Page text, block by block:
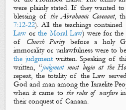
were plainly stated. If they wanted
blessing of the Abrahamic Covenant,
7:12-22). All the teachings
Laworthe Moral Law) were for the
of Church Puritybefore a holy
immorality or unlawfulness were to
the judgmentwritten. Speaking of
written, “judgment must begin at the
repeat, the totality of the Law
God and man among the Israelite
when it came to the rules of warfarein
their conquest of Canaan.